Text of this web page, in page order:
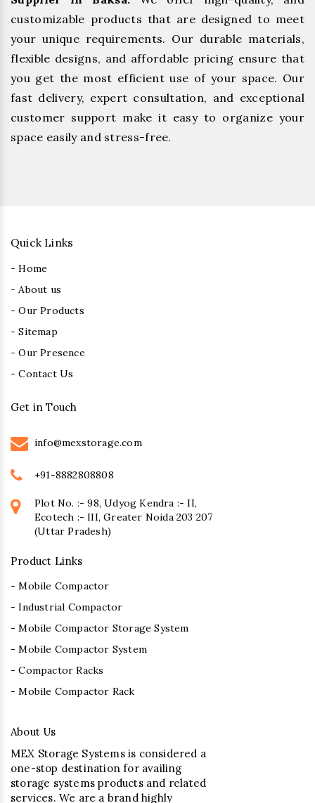
customizable products that are designed to meet
your unique requirements. Our durable materials,
flexible designs, and affordable pricing ensure that
you get the most efficient use of your space. Our
fast delivery, expert consultation, and exceptional
customer support make it easy to organize your
space easily and stress-free.
Quick Links
- Home
- About us
- Our Products
- Sitemap
- Our Presence
- Contact Us
Get in Touch
info@mexstorage.com
+91-8882808808
Plot No. :- 98, Udyog Kendra :- II,
Ecotech :- III, Greater Noida 203 207
(Uttar Pradesh)
Product Links
- Mobile Compactor
- Industrial Compactor
- Mobile Compactor Storage System
- Mobile Compactor System
- Compactor Racks
- Mobile Compactor Rack
About Us
MEX Storage Systems is considered a
one-stop destination for availing
storage systems products and related
services. We are a brand highly